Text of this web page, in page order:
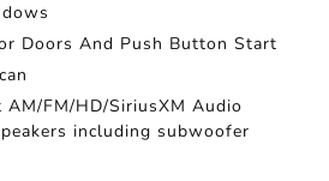
Doors And Push Button Start
AM/FM/HD/SiriusXM Audio
including subwoofer